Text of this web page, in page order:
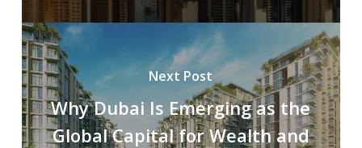
Next Post
Why Dubai Is Emerging as the
Global Capital for Wealth and